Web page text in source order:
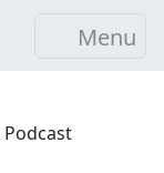
Menu
Podcast